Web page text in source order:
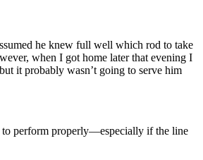
he knew full well which rod to take
when I got home later that evening I
it probably wasn’t going to serve him
perform properly—especially if the line